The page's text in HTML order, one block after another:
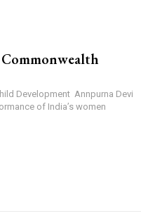
Development Annpurna Devi
of India’s women